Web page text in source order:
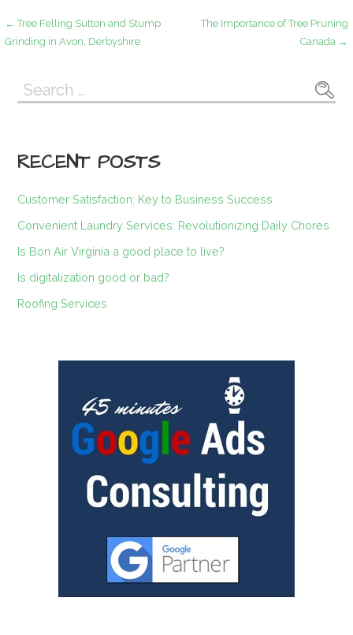
Post
navigation
← Tree Felling Sutton and Stump
Grinding in Avon, Derbyshire
The Importance of Tree Pruning
Canada →
Search
for:
RECENT POSTS
Customer Satisfaction: Key to Business Success
Convenient Laundry Services: Revolutionizing Daily Chores
Is Bon Air Virginia a good place to live?
Is digitalization good or bad?
Roofing Services